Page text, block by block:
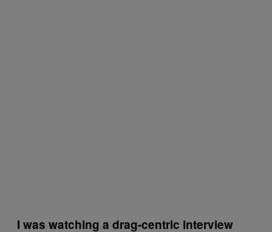
I was watching a drag-centric interview